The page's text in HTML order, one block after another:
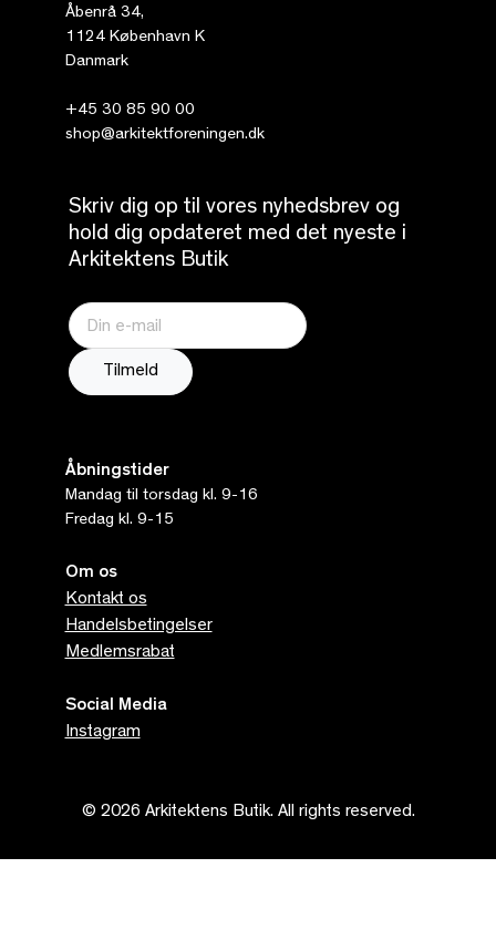
Åbenrå 34,
1124 København K
Danmark
+45 30 85 90 00
shop@arkitektforeningen.dk
Skriv dig op til vores nyhedsbrev og
hold dig opdateret med det nyeste i
Arkitektens Butik
Åbningstider
Mandag til torsdag kl. 9-16
Fredag kl. 9-15
Om os
Kontakt os
Handelsbetingelser
Medlemsrabat
Social Media
Instagram
© 2026 Arkitektens Butik. All rights reserved.